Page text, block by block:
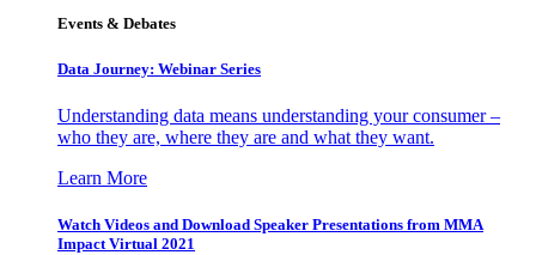
Events & Debates
Data Journey: Webinar Series
Understanding data means understanding your consumer –
who they are, where they are and what they want.
Learn More
Watch Videos and Download Speaker Presentations from MMA
Impact Virtual 2021